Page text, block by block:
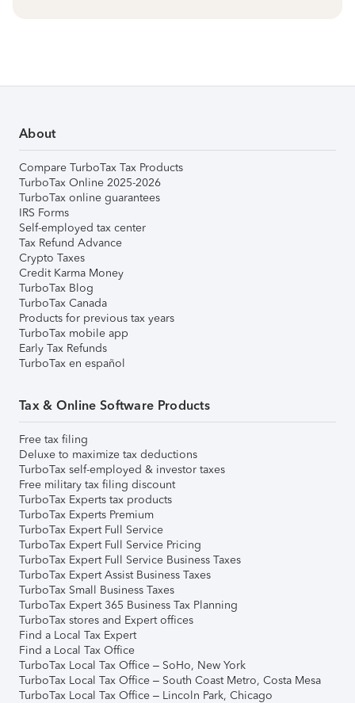
About
Compare TurboTax Tax Products
TurboTax Online 2025-2026
TurboTax online guarantees
IRS Forms
Self-employed tax center
Tax Refund Advance
Crypto Taxes
Credit Karma Money
TurboTax Blog
TurboTax Canada
Products for previous tax years
TurboTax mobile app
Early Tax Refunds
TurboTax en español
Tax & Online Software Products
Free tax filing
Deluxe to maximize tax deductions
TurboTax self-employed & investor taxes
Free military tax filing discount
TurboTax Experts tax products
TurboTax Experts Premium
TurboTax Expert Full Service
TurboTax Expert Full Service Pricing
TurboTax Expert Full Service Business Taxes
TurboTax Expert Assist Business Taxes
TurboTax Small Business Taxes
TurboTax Expert 365 Business Tax Planning
TurboTax stores and Expert offices
Find a Local Tax Expert
Find a Local Tax Office
TurboTax Local Tax Office – SoHo, New York
TurboTax Local Tax Office – South Coast Metro, Costa Mesa
TurboTax Local Tax Office – Lincoln Park, Chicago